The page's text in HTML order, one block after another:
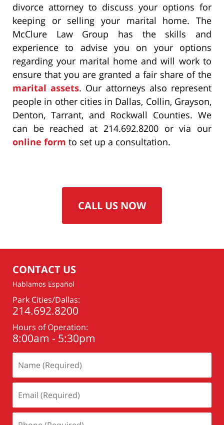
divorce attorney to discuss your options for
keeping or selling your marital home. The
McClure Law Group has the skills and
experience to advise you on your options
regarding your marital home and will work to
ensure that you are granted a fair share of the
marital assets. Our attorneys also represent
people in other cities in Dallas, Collin, Grayson,
Denton, Tarrant, and Rockwall Counties. We
can be reached at 214.692.8200 or via our
online form to set up a consultation.
CALL US NOW
CONTACT US
Hablamos Español
Park Cities/Dallas:
214.692.8200
Hours of Operation:
8:00am - 5:30pm